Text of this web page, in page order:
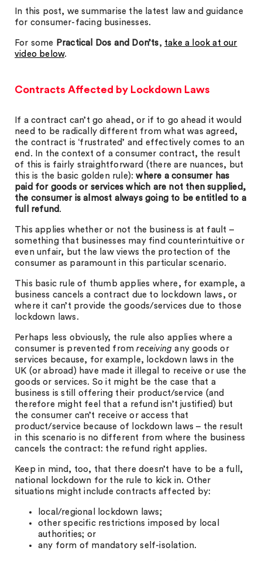
In this post, we summarise the latest law and guidance
for consumer-facing businesses.
For some Practical Dos and Don’ts, take a look at our
video below.
Contracts Affected by Lockdown Laws
If a contract can’t go ahead, or if to go ahead it would
need to be radically different from what was agreed,
the contract is ‘frustrated’ and effectively comes to an
end. In the context of a consumer contract, the result
of this is fairly straightforward (there are nuances, but
this is the basic golden rule):where a consumer has
paid for goods or services which are not then supplied,
the consumer is almost always going to be entitled to a
full refund .
This applies whether or not the business is at fault –
something that businesses may find counterintuitive or
even unfair, but the law views the protection of the
consumer as paramount in this particular scenario.
This basic rule of thumb applies where, for example, a
business cancels a contract due to lockdown laws, or
where it can’t provide the goods/services due to those
lockdown laws.
Perhaps less obviously, the rule also applies where a
consumer is prevented fromreceiving any goods or
services because, for example, lockdown laws in the
UK (or abroad) have made it illegal to receive or use the
goods or services. So it might be the case that a
business is still offering their product/service (and
therefore might feel that a refund isn’t justified) but
the consumer can’t receive or access that
product/service because of lockdown laws – the result
in this scenario is no different from where the business
cancels the contract: the refund right applies.
Keep in mind, too, that there doesn’t have to be a full,
national lockdown for the rule to kick in. Other
situations might include contracts affected by:
local/regional lockdown laws;
other specific restrictions imposed by local
authorities; or
any form of mandatory self-isolation.